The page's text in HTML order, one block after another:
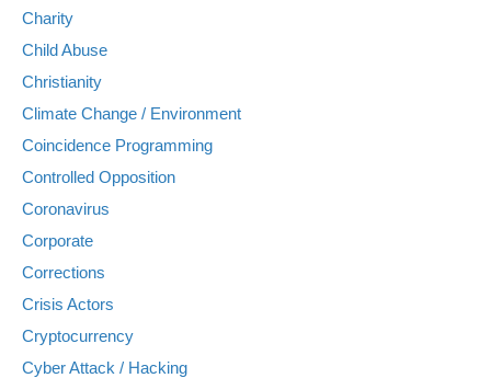
Charity
Child Abuse
Christianity
Climate Change / Environment
Coincidence Programming
Controlled Opposition
Coronavirus
Corporate
Corrections
Crisis Actors
Cryptocurrency
Cyber Attack / Hacking